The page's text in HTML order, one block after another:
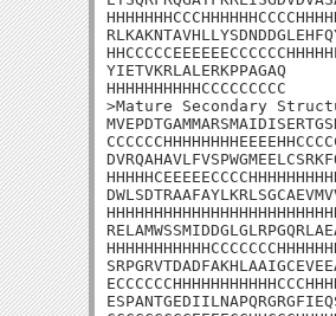
YIETVKRLALERKPPAGAQ
HHHHHHHHHHCCCCCCCCC
>Mature Secondary